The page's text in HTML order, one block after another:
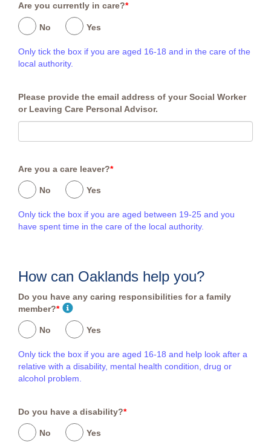
Are you currently in care?*
No Yes
Only tick the box if you are aged 16-18 and in the care of the
local authority.
Please provide the email address of your Social Worker
or Leaving Care Personal Advisor.
Are you a care leaver?*
No Yes
Only tick the box if you are aged between 19-25 and you
have spent time in the care of the local authority.
How can Oaklands help you?
Do you have any caring responsibilities for a family
member?*
No Yes
Only tick the box if you are aged 16-18 and help look after a
relative with a disability, mental health condition, drug or
alcohol problem.
Do you have a disability?*
No Yes